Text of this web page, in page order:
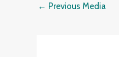
← Previous Media